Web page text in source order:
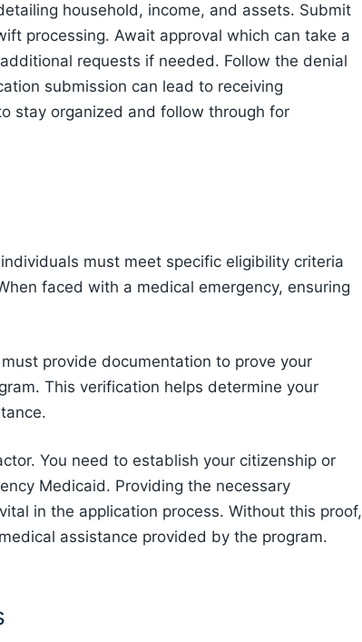
household, income, and assets. Submit
processing. Await approval which can take a
requests if needed. Follow the denial
submission can lead to receiving
stay organized and follow through for
must meet specific eligibility criteria
faced with a medical emergency, ensuring
provide documentation to prove your
This verification helps determine your
You need to establish your citizenship or
Medicaid. Providing the necessary
in the application process. Without this proof,
assistance provided by the program.